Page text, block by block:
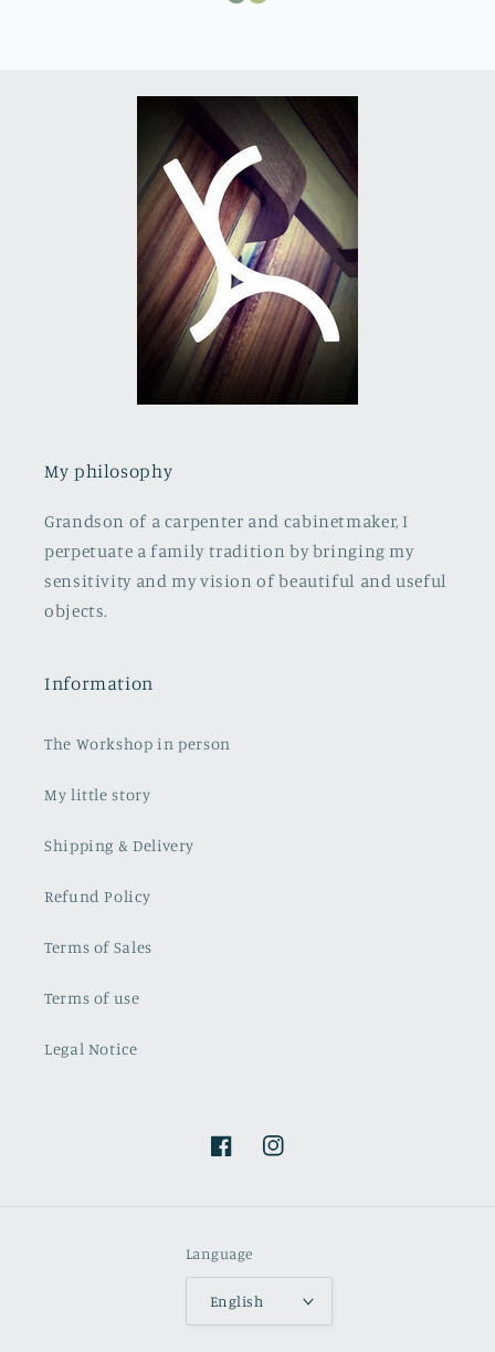
My philosophy
Grandson of a carpenter and cabinetmaker, I
perpetuate a family tradition by bringing my
sensitivity and my vision of beautiful and useful
objects.
Information
The Workshop in person
My little story
Shipping & Delivery
Refund Policy
Terms of Sales
Terms of use
Legal Notice
FacebookInstagram
Language
English